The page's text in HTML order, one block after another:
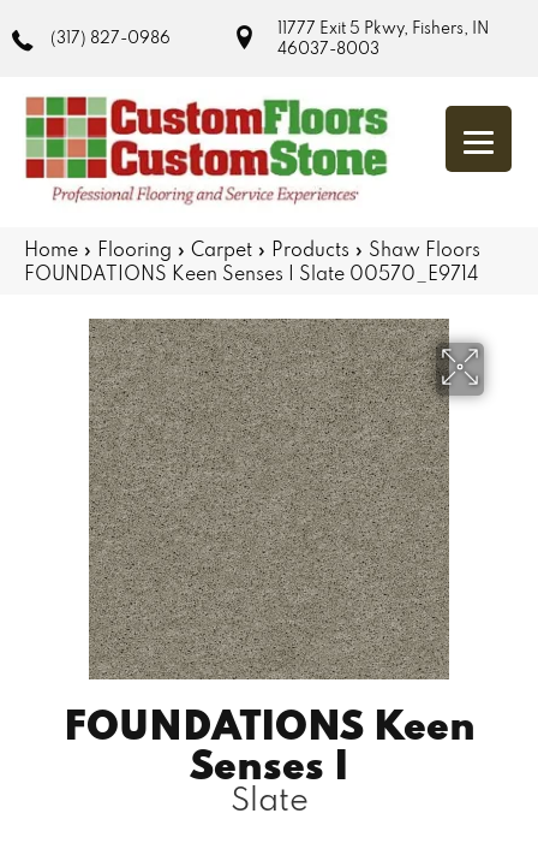
(317) 827-0986
11777 Exit 5 Pkwy, Fishers, IN
46037-8003
Home » Flooring » Carpet » Products » Shaw Floors
FOUNDATIONS Keen Senses I Slate 00570_E9714
FOUNDATIONS Keen
Senses I
Slate